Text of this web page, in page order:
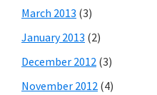
March 2013 (3)
January 2013 (2)
December 2012 (3)
November 2012 (4)